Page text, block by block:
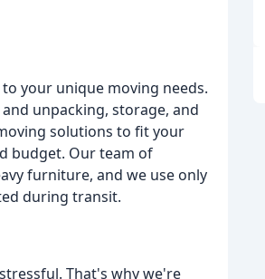
your unique moving needs.
unpacking, storage, and
solutions to fit your
budget. Our team of
furniture, and we use only
during transit.
That's why we're